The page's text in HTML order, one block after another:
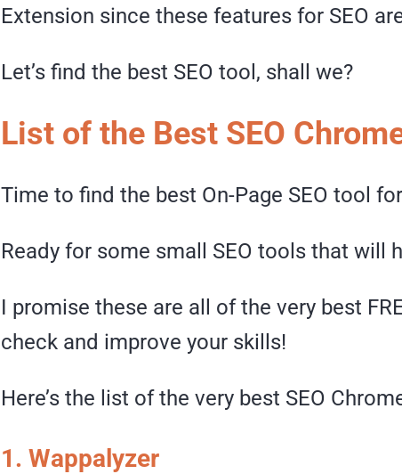
Extension since these features for SEO
Let’s find the best SEO tool, shall we?
List of the Best SEO
Time to find the best On-Page SEO tool
Ready for some small SEO tools that will
I promise these are all of the very best
check and improve your skills!
Here’s the list of the very best SEO
1. Wappalyzer